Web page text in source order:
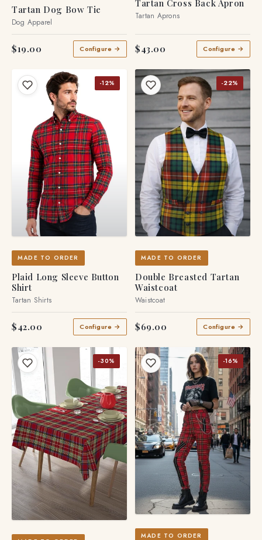
Tartan Dog Bow Tie
Dog Apparel
$19.00 Configure →
Tartan Cross Back Apron
Tartan Aprons
$43.00 Configure →
-12%
MADE TO ORDER
Plaid Long Sleeve Button
Shirt
Tartan Shirts
$42.00 Configure →
-22%
MADE TO ORDER
Double Breasted Tartan
Waistcoat
Waistcoat
$69.00 Configure →
-30% -16%
MADE TO ORDER